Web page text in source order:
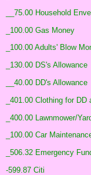
__75.00 Household
_100.00 Gas Money
_100.00 Adults' Blow
_130.00 DS's Allowance
__40.00 DD's Allowance
_401.00 Clothing for DD
_400.00 Lawnmower/
_100.00 Car
_506.32 Emergency
-599.87 Citi